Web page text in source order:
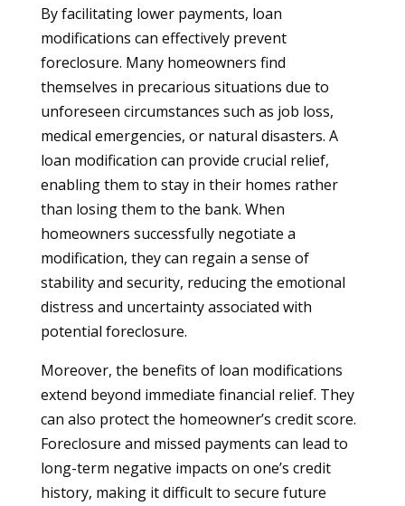
By facilitating lower payments, loan
modifications can effectively prevent
foreclosure. Many homeowners find
themselves in precarious situations due to
unforeseen circumstances such as job loss,
medical emergencies, or natural disasters. A
loan modification can provide crucial relief,
enabling them to stay in their homes rather
than losing them to the bank. When
homeowners successfully negotiate a
modification, they can regain a sense of
stability and security, reducing the emotional
distress and uncertainty associated with
potential foreclosure.
Moreover, the benefits of loan modifications
extend beyond immediate financial relief. They
can also protect the homeowner’s credit score.
Foreclosure and missed payments can lead to
long-term negative impacts on one’s credit
history, making it difficult to secure future